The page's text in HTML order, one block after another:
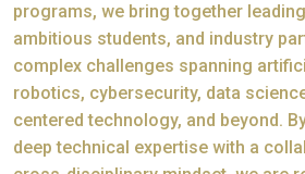
programs, we bring together
ambitious students, and industry
complex challenges spanning
robotics, cybersecurity, data
centered technology, and beyond.
deep technical expertise with a